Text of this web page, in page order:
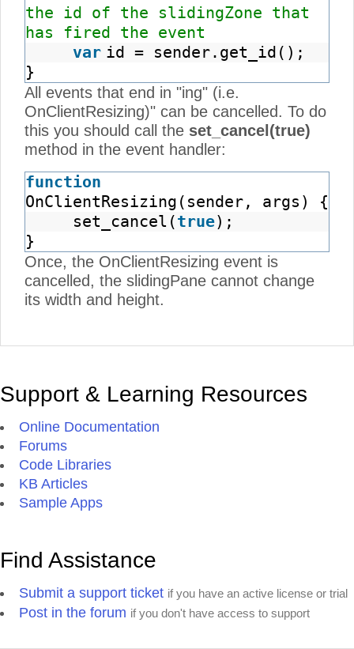
the id of the slidingZone that
has fired the event
var id = sender.get_id();
}
All events that end in "ing" (i.e.
OnClientResizing)" can be cancelled. To do
this you should call the set_cancel(true)
method in the event handler:
function
OnClientResizing(sender, args) {
set_cancel(true);
}
Once, the OnClientResizing event is
cancelled, the slidingPane cannot change
its width and height.
Support & Learning Resources
Online Documentation
Forums
Code Libraries
KB Articles
Sample Apps
Find Assistance
Submit a support ticket if you have an active license or trial
Post in the forum if you don't have access to support